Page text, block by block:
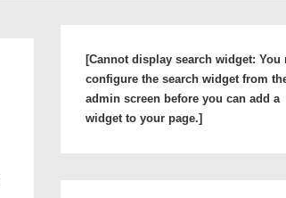
[Cannot display search widget: You
configure the search widget from
admin screen before you can add a
widget to your page.]